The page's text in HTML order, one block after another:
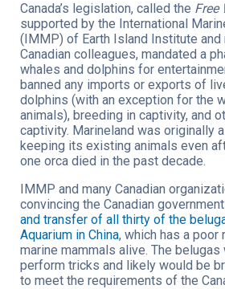
Canada’s legislation, called the Free
supported by the International
(IMMP) of Earth Island Institute and
Canadian colleagues, mandated a
whales and dolphins for
banned any imports or exports of
dolphins (with an exception for the
animals), breeding in captivity, and
captivity. Marineland was originally
keeping its existing animals even
one orca died in the past decade.
IMMP and many Canadian
convincing the Canadian government
and transfer of all thirty of the
Aquarium in China, which has a
marine mammals alive. The belugas
perform tricks and likely would be
to meet the requirements of the